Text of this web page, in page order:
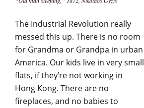
The Industrial Revolution really
messed this up. There is no room
for Grandma or Grandpa in urban
America. Our kids live in very small
flats, if they’re not working in
Hong Kong. There are no
fireplaces, and no babies to